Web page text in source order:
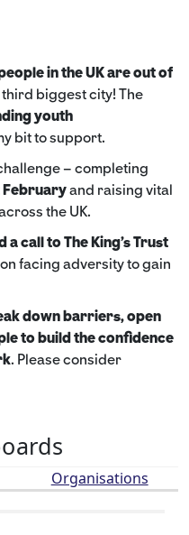
in the UK are out of
third biggest city! The
youth
bit to support.
– completing
Februaryand raising vital
the UK.
a call to The King's Trust
facing adversity to gain
down barriers, open
to build the confidence
. Please consider
Organisations